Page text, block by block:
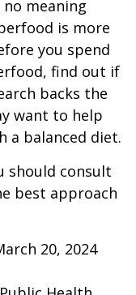
meaning
is more
you spend
find out if
backs the
want to help
a balanced diet.
should consult
best approach
20, 2024